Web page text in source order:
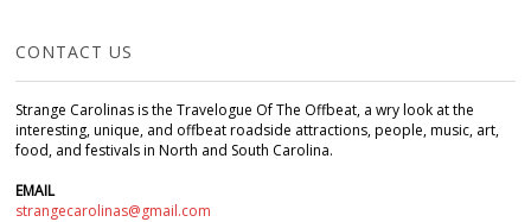
CONTACT US
Strange Carolinas is the Travelogue Of The Offbeat, a wry look at the
interesting, unique, and offbeat roadside attractions, people, music, art,
food, and festivals in North and South Carolina.
EMAIL
strangecarolinas@gmail.com